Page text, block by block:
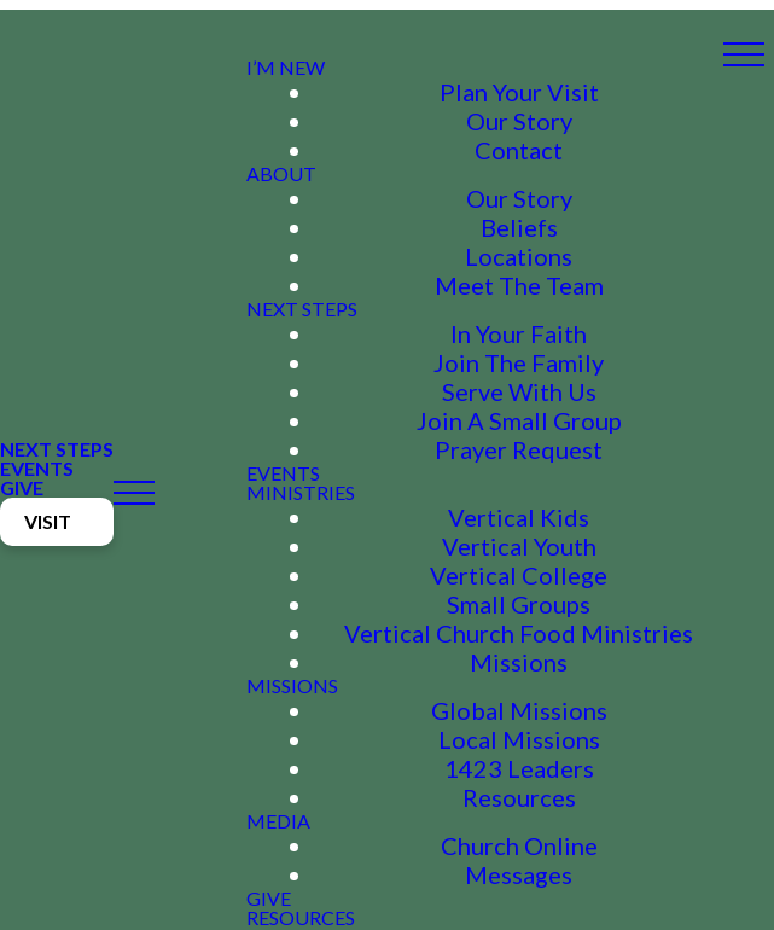
NEXT STEPS
EVENTS
GIVE
VISIT
I’M NEW
Plan Your Visit
Our Story
Contact
ABOUT
Our Story
Beliefs
Locations
Meet The Team
NEXT STEPS
In Your Faith
Join The Family
Serve With Us
Join A Small Group
Prayer Request
EVENTS
MINISTRIES
Vertical Kids
Vertical Youth
Vertical College
Small Groups
Vertical Church Food Ministries
Missions
MISSIONS
Global Missions
Local Missions
1423 Leaders
Resources
MEDIA
Church Online
Messages
GIVE
RESOURCES